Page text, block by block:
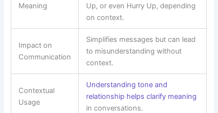
Meaning
Up, or even Hurry Up, depending
on context.
Impact on
Communication
Simplifies messages but can lead
to misunderstanding without
context.
Contextual
Usage
Understanding tone and
relationship helps clarify meaning
in conversations.